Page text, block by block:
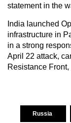
statement in the
India launched
infrastructure in
in a strong
April 22 attack,
Resistance
Russia